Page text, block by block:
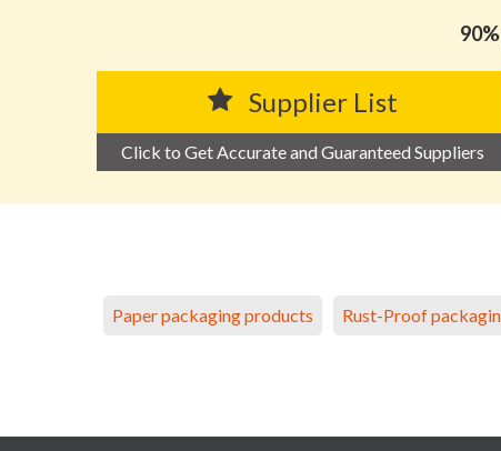
Supplier List
Click to Get Accurate and Guaranteed Suppliers
Paper packaging products Rust-Proof